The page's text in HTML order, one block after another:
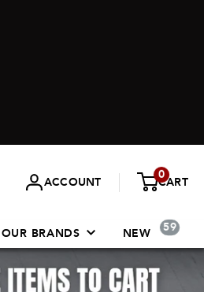
ACCOUNT
0
CART
OUR BRANDS NEW 59